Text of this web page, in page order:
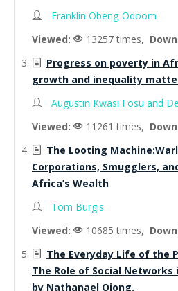
Franklin Obeng-Odoom
Viewed:
13257 times,
Progress on poverty in
growth and inequality
Augustin Kwasi Fosu and
Viewed:
11261 times,
The Looting
Corporations, Smugglers,
Africa’s Wealth
Tom Burgis
Viewed:
10685 times,
The Everyday Life of the
The Role of Social Networks
by Nathanael Ojong.